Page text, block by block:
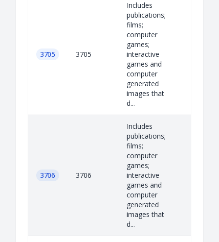
3705 3705
Includes
publications;
films;
computer
games;
interactive
games and
computer
generated
images that
d...
3706 3706
Includes
publications;
films;
computer
games;
interactive
games and
computer
generated
images that
d...